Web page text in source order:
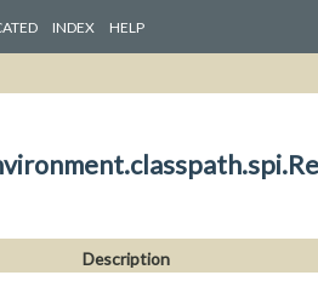
INDEX HELP
Description